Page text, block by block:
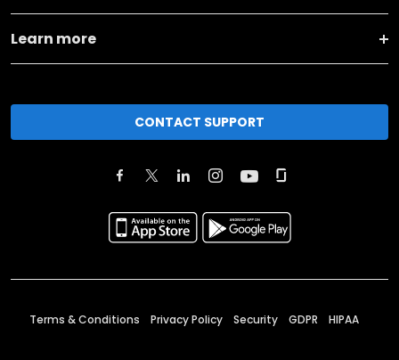
Learn more
CONTACT SUPPORT
Terms & Conditions Privacy Policy Security GDPR HIPAA